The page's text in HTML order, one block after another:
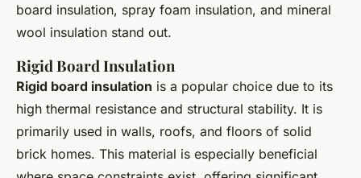
board insulation, spray foam insulation, and mineral
wool insulation stand out.
Rigid Board Insulation
Rigid board insulation is a popular choice due to its
high thermal resistance and structural stability. It is
primarily used in walls, roofs, and floors of solid
brick homes. This material is especially beneficial